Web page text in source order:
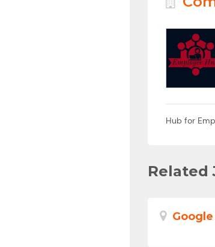
Hub for
Related